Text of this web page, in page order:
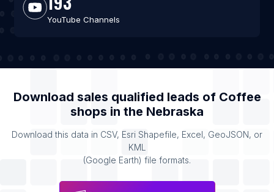
YouTube Channels
Download sales qualified leads of Coffee
shops in the Nebraska
Download this data in CSV, Esri Shapefile, Excel, GeoJSON, or
KML
(Google Earth) file formats.